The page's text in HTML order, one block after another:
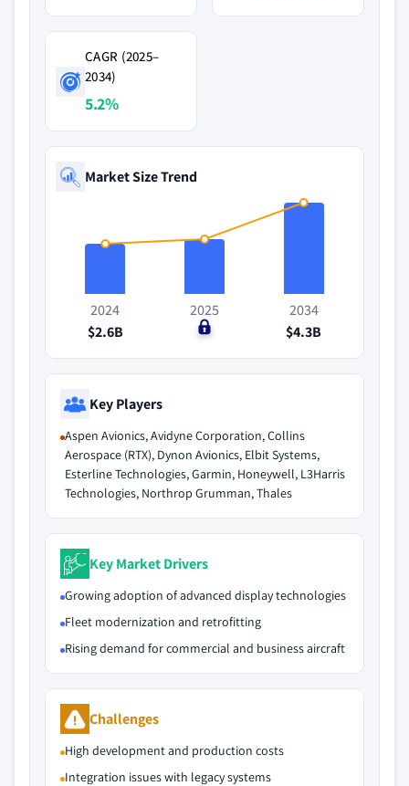
CAGR (2025–
2034)
5.2%
Market Size Trend
2024
$2.6B
2025
$0
2034
$4.3B
Key Players
Aspen Avionics, Avidyne Corporation, Collins
Aerospace (RTX), Dynon Avionics, Elbit Systems,
Esterline Technologies, Garmin, Honeywell, L3Harris
Technologies, Northrop Grumman, Thales
Key Market Drivers
Growing adoption of advanced display technologies
Fleet modernization and retrofitting
Rising demand for commercial and business aircraft
Challenges
High development and production costs
Integration issues with legacy systems